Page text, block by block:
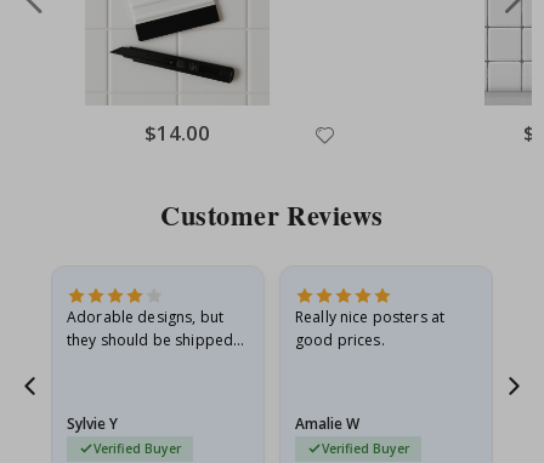
Special
Price
$14.00
Customer Reviews
Adorable designs, but
they should be shipped
Sylvie Y
Verified Buyer
Really nice posters at
good prices.
Amalie W
Verified Buyer